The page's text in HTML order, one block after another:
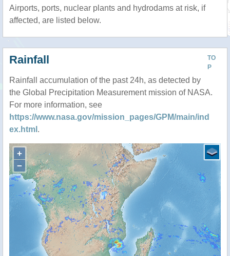
Airports, ports, nuclear plants and hydrodams at risk, if
affected, are listed below.
TO
P
Rainfall
Rainfall accumulation of the past 24h, as detected by
the Global Precipitation Measurement mission of NASA.
For more information, see
https://www.nasa.gov/mission_pages/GPM/main/ind
ex.html .
+
−